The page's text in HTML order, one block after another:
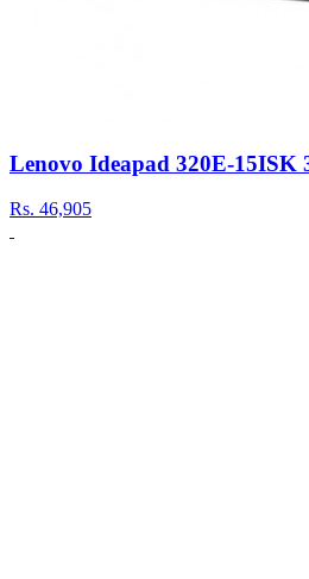
Lenovo Ideapad 320E-15ISK
Rs. 46,905